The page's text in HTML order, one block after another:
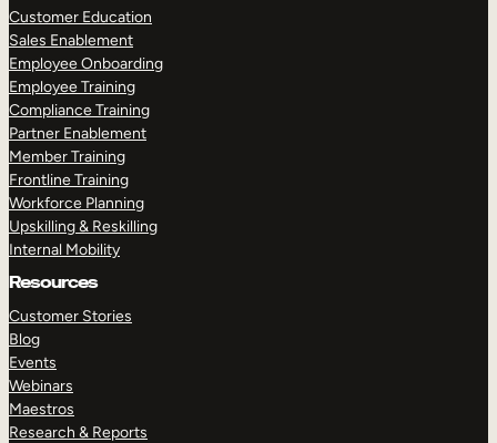
Customer Education
Sales Enablement
Employee Onboarding
Employee Training
Compliance Training
Partner Enablement
Member Training
Frontline Training
Workforce Planning
Upskilling & Reskilling
Internal Mobility
Resources
Customer Stories
Blog
Events
Webinars
Maestros
Research & Reports